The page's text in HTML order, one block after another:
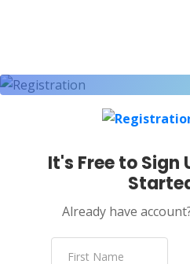
It's Free to Sign
Already have